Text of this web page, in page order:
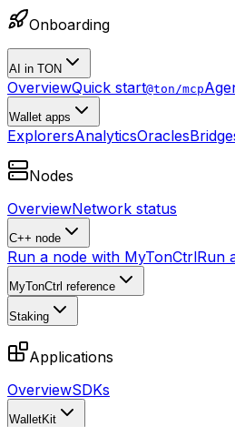
Onboarding
AI in TON
OverviewQuick start@ton/mcp
Wallet apps
ExplorersAnalyticsOracles
Nodes
OverviewNetwork status
C++ node
Run a node with MyTonCtrlRun
MyTonCtrl reference
Staking
Applications
OverviewSDKs
WalletKit